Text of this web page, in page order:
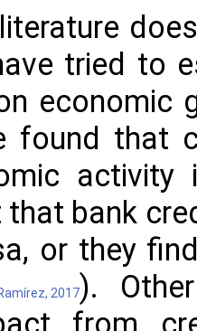
tried to
economic
found that
bank
or they
2017).
from